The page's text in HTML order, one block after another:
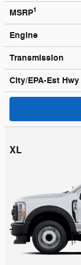
MSRP1
Engine
Transmission
City/EPA-Est Hwy
XL